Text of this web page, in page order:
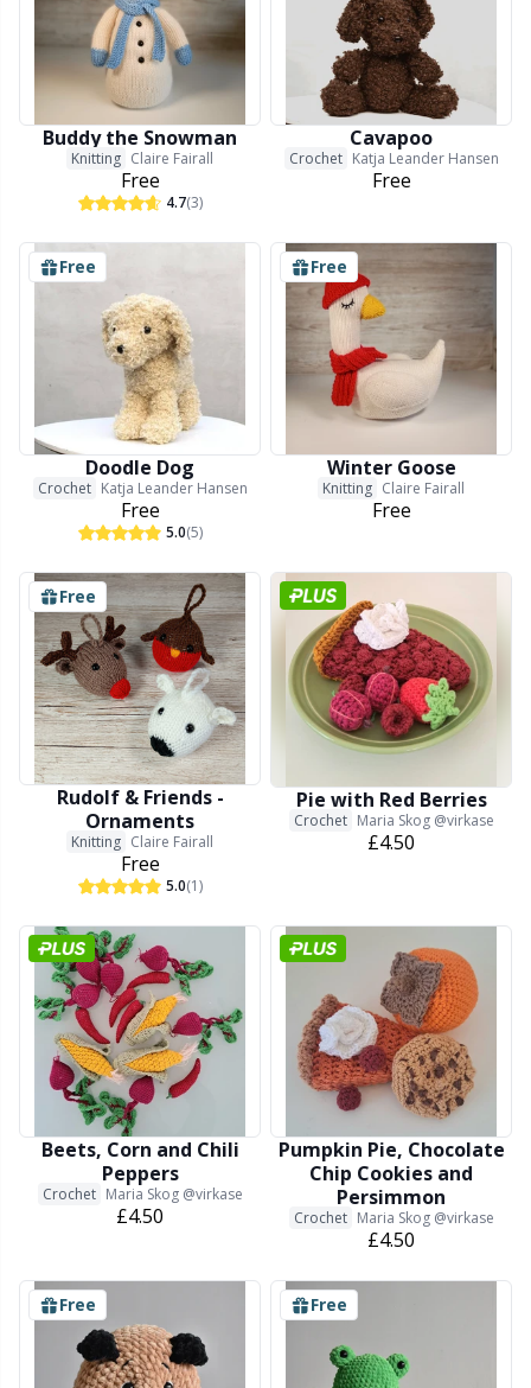
Buddy the Snowman
Knitting Claire Fairall
Free
4.7(3)
Cavapoo
Crochet Katja Leander Hansen
Free
Free
Doodle Dog
Crochet Katja Leander Hansen
Free
5.0(5)
Free
Winter Goose
Knitting Claire Fairall
Free
Free
Rudolf & Friends -
Ornaments
Knitting Claire Fairall
Free
5.0(1)
Pie with Red Berries
Crochet Maria Skog @virkase
£4.50
Beets, Corn and Chili
Peppers
Crochet Maria Skog @virkase
£4.50
Pumpkin Pie, Chocolate
Chip Cookies and
Persimmon
Crochet Maria Skog @virkase
£4.50
Free Free